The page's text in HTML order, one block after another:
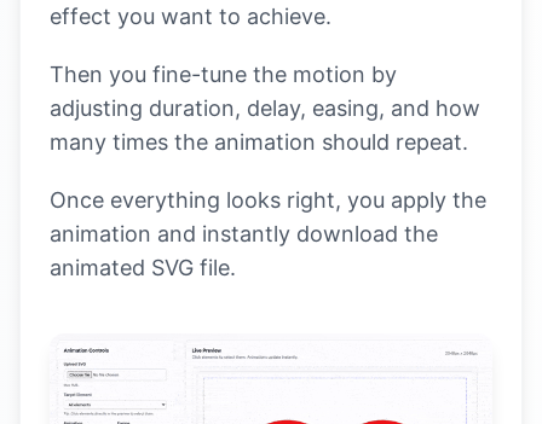
effect you want to achieve.
Then you fine-tune the motion by
adjusting duration, delay, easing, and how
many times the animation should repeat.
Once everything looks right, you apply the
animation and instantly download the
animated SVG file.